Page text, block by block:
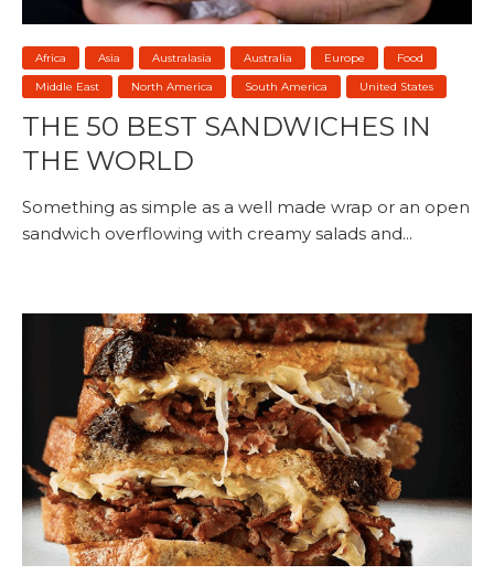
Africa Asia Australasia Australia Europe
Food
Middle East
North America South America United States
THE 50 BEST SANDWICHES IN
THE WORLD
Something as simple as a well made wrap or an open
sandwich overflowing with creamy salads and...